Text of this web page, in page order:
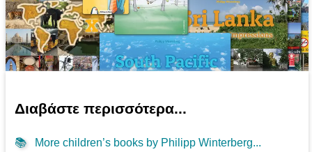
Διαβάστε περισσότερα...
📚 More children’s books by Philipp Winterberg...